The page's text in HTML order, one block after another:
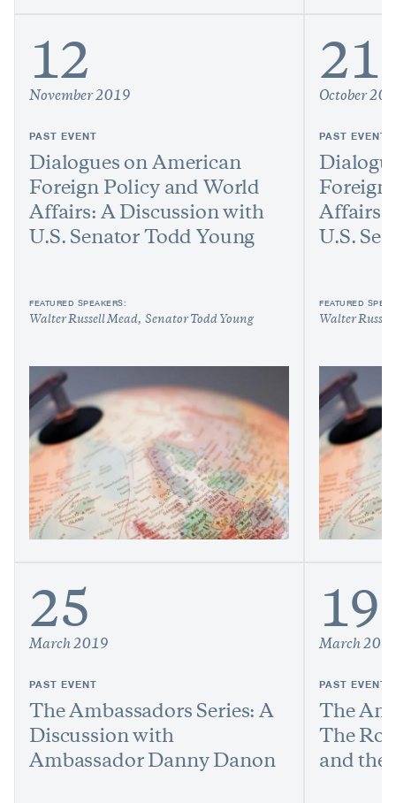
12
November 2019
PAST EVENT
Dialogues on American
Foreign Policy and World
Affairs: A Discussion with
U.S. Senator Todd Young
FEATURED SPEAKERS:
Walter Russell Mead Senator Todd Young
21
October
PAST EVENT
Foreign
Affairs:
U.S.
FEATURED
Walter
25
March 2019
PAST EVENT
The Ambassadors Series: A
Discussion with
Ambassador Danny Danon
19
March
PAST EVENT
The
The
and the